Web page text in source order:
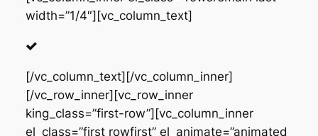
width=”1/4″][vc_column_text]
[/vc_column_text][/vc_column_inner]
[/vc_row_inner][vc_row_inner
king_class=”first-row”][vc_column_inner
el_class=”first rowfirst” el_animate=”animated